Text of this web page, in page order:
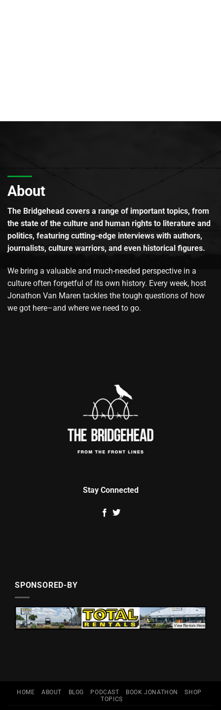
About
The Bridgehead covers a range of important topics, from
the state of the culture and human rights to literature and
politics, featuring cutting-edge interviews with authors,
journalists, culture warriors, and even historical figures.
We bring a valuable and much-needed perspective in a
culture often forgetful of its own history. Every week, host
Jonathon Van Maren tackles the tough questions of how
we got here–and where we need to go.
Stay Connected
SPONSORED-BY
HOME ABOUT BLOG PODCAST BOOK JONATHON
SHOP
TOPICS